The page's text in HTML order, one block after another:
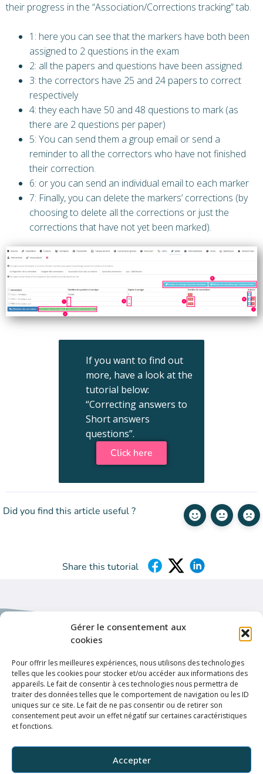
Gérer le consentement aux
cookies
Pour offrir les meilleures expériences, nous utilisons des technologies
telles que les cookies pour stocker et/ou accéder aux informations des
appareils. Le fait de consentir à ces technologies nous permettra de
traiter des données telles que le comportement de navigation ou les ID
uniques sur ce site. Le fait de ne pas consentir ou de retirer son
consentement peut avoir un effet négatif sur certaines caractéristiques
et fonctions.
Accepter
their progress in the “Association/Corrections tracking” tab.
1: here you can see that the markers have both been
assigned to 2 questions in the exam
2: all the papers and questions have been assigned.
3: the correctors have 25 and 24 papers to correct
respectively
4: they each have 50 and 48 questions to mark (as
there are 2 questions per paper)
5: You can send them a group email or send a
reminder to all the correctors who have not finished
their correction.
6: or you can send an individual email to each marker
7: Finally, you can delete the markers’ corrections (by
choosing to delete all the corrections or just the
corrections that have not yet been marked).
If you want to find out
more, have a look at the
tutorial below:
“Correcting answers to
Short answers
questions”.
Click here
Did you find this article useful ?
Share this tutorial
Helpful links
Privacy policy
Terms & conditions